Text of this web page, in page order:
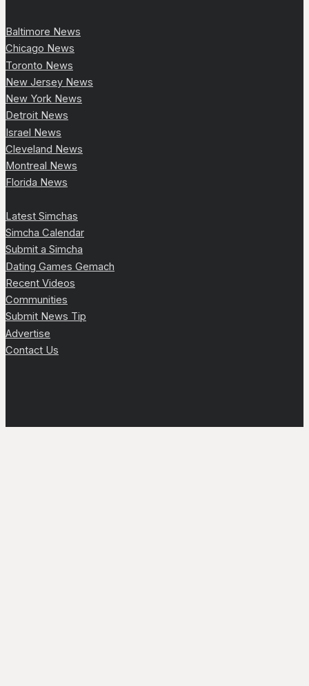
Baltimore News
Chicago News
Toronto News
New Jersey News
New York News
Detroit News
Israel News
Cleveland News
Montreal News
Florida News
Latest Simchas
Simcha Calendar
Submit a Simcha
Dating Games Gemach
Recent Videos
Communities
Submit News Tip
Advertise
Contact Us